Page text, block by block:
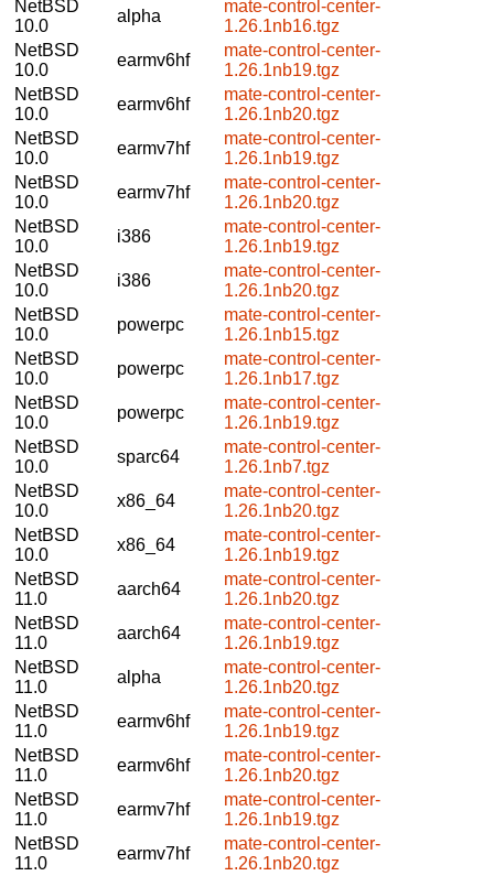
NetBSD
10.0
alpha
mate-control-center-
1.26.1nb16.tgz
NetBSD
10.0
earmv6hf
mate-control-center-
1.26.1nb19.tgz
NetBSD
10.0
earmv6hf
mate-control-center-
1.26.1nb20.tgz
NetBSD
10.0
earmv7hf
mate-control-center-
1.26.1nb19.tgz
NetBSD
10.0
earmv7hf
mate-control-center-
1.26.1nb20.tgz
NetBSD
10.0
i386
mate-control-center-
1.26.1nb19.tgz
NetBSD
10.0
i386
mate-control-center-
1.26.1nb20.tgz
NetBSD
10.0
powerpc
mate-control-center-
1.26.1nb15.tgz
NetBSD
10.0
powerpc
mate-control-center-
1.26.1nb17.tgz
NetBSD
10.0
powerpc
mate-control-center-
1.26.1nb19.tgz
NetBSD
10.0
sparc64
mate-control-center-
1.26.1nb7.tgz
NetBSD
10.0
x86_64
mate-control-center-
1.26.1nb20.tgz
NetBSD
10.0
x86_64
mate-control-center-
1.26.1nb19.tgz
NetBSD
11.0
aarch64
mate-control-center-
1.26.1nb20.tgz
NetBSD
11.0
aarch64
mate-control-center-
1.26.1nb19.tgz
NetBSD
11.0
alpha
mate-control-center-
1.26.1nb20.tgz
NetBSD
11.0
earmv6hf
mate-control-center-
1.26.1nb19.tgz
NetBSD
11.0
earmv6hf
mate-control-center-
1.26.1nb20.tgz
NetBSD
11.0
earmv7hf
mate-control-center-
1.26.1nb19.tgz
NetBSD
11.0
earmv7hf
mate-control-center-
1.26.1nb20.tgz